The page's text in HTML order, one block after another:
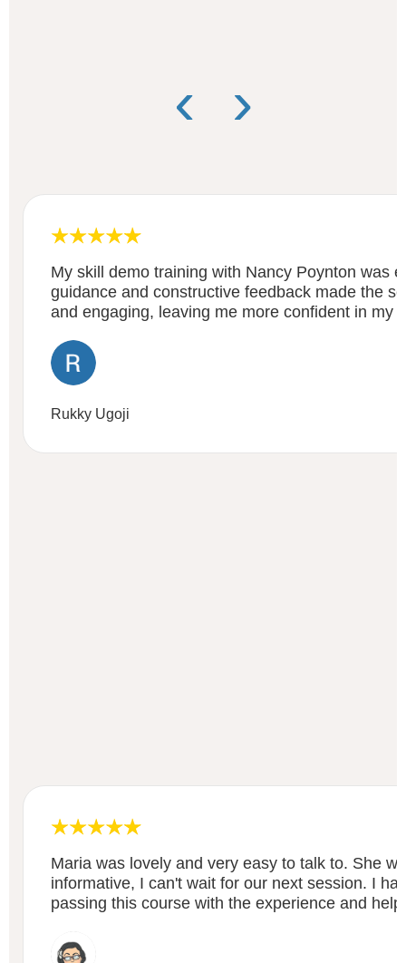
My skill demo training with Nancy Poynton was
guidance and constructive feedback made the
and engaging, leaving me more confident in my
Rukky Ugoji
Maria was lovely and very easy to talk to. She
informative, I can't wait for our next session. I
passing this course with the experience and
‹ ›